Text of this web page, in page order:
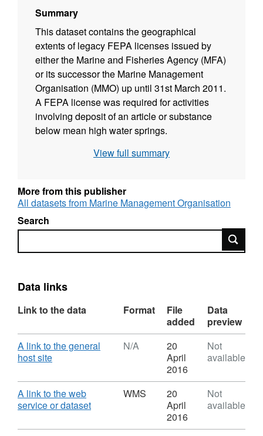
Summary
This dataset contains the geographical
extents of legacy FEPA licenses issued by
either the Marine and Fisheries Agency (MFA)
or its successor the Marine Management
Organisation (MMO) up until 31st March 2011.
A FEPA license was required for activities
involving deposit of an article or substance
below mean high water springs.
View full summary
More from this publisher
All datasets from Marine Management Organisation
Search
Search
Data links
Link to the data Format
File
added
Data
preview
Download
A link to the general
host site,
N/A,
Dataset:
Marine
Organisation
N/A
20
April
2016
Not
available
Download
A link to the web
service or dataset,
WMS,
WMS
20
April
2016
Not
available